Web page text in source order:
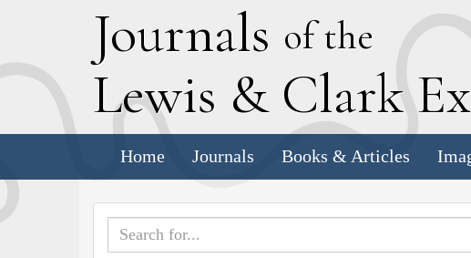
Journals of the
Lewis & Clark E
Home Journals Books & Articles